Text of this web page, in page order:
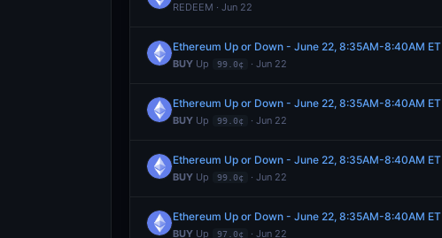
REDEEM · Jun 22
Ethereum Up or Down - June 22, 8:35AM-8:40AM ET
BUY Up 99.0¢ · Jun 22
Ethereum Up or Down - June 22, 8:35AM-8:40AM ET
BUY Up 99.0¢ · Jun 22
Ethereum Up or Down - June 22, 8:35AM-8:40AM ET
BUY Up 99.0¢ · Jun 22
Ethereum Up or Down - June 22, 8:35AM-8:40AM ET
BUY Up 97.0¢ · Jun 22